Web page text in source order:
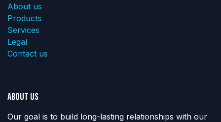
About us
Products
Services
Legal
Contact us
About us
Our goal is to build long-lasting relationships with our